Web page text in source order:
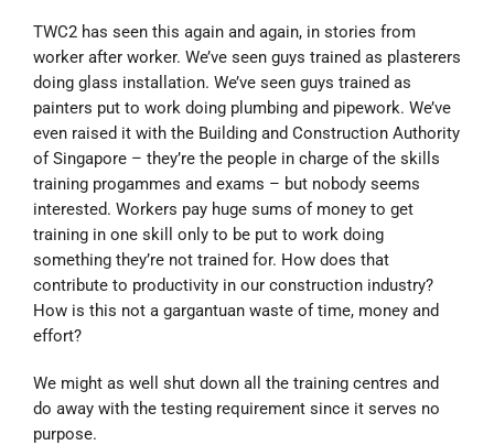
TWC2 has seen this again and again, in stories from
worker after worker. We’ve seen guys trained as plasterers
doing glass installation. We’ve seen guys trained as
painters put to work doing plumbing and pipework. We’ve
even raised it with the Building and Construction Authority
of Singapore – they’re the people in charge of the skills
training progammes and exams – but nobody seems
interested. Workers pay huge sums of money to get
training in one skill only to be put to work doing
something they’re not trained for. How does that
contribute to productivity in our construction industry?
How is this not a gargantuan waste of time, money and
effort?
We might as well shut down all the training centres and
do away with the testing requirement since it serves no
purpose.